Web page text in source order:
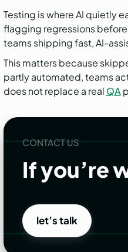
Testing is where AI quietly
flagging regressions
teams shipping fast, AI-
This matters because
partly automated, teams
does not replace a real QA
CONTACT US
If you’re
let’s talk
let’s talk